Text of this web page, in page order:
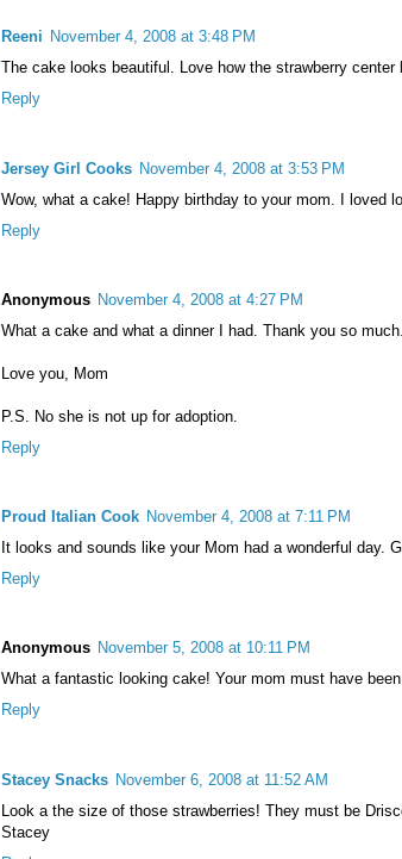
Reeni November 4, 2008 at 3:48 PM
The cake looks beautiful. Love how the strawberry center
Reply
Jersey Girl Cooks November 4, 2008 at 3:53 PM
Wow, what a cake! Happy birthday to your mom. I loved
Reply
Anonymous November 4, 2008 at 4:27 PM
What a cake and what a dinner I had. Thank you so much.
Love you, Mom
P.S. No she is not up for adoption.
Reply
Proud Italian Cook November 4, 2008 at 7:11 PM
It looks and sounds like your Mom had a wonderful day.
Reply
Anonymous November 5, 2008 at 10:11 PM
What a fantastic looking cake! Your mom must have
Reply
Stacey Snacks November 6, 2008 at 11:52 AM
Look a the size of those strawberries! They must be
Stacey